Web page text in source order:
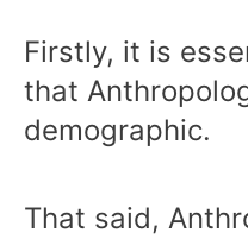
Firstly, it is
that
demographic.
That said,